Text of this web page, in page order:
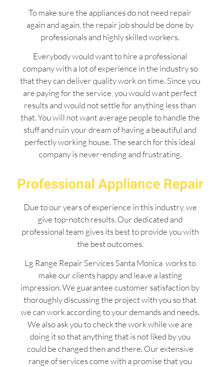
To make sure the appliances do not need repair
again and again, the repair job should be done by
professionals and highly skilled workers.
Everybody would want to hire a professional
company with a lot of experience in the industry so
that they can deliver quality work on time. Since you
are paying for the service, you would want perfect
results and would not settle for anything less than
that. You will not want average people to handle the
stuff and ruin your dream of having a beautiful and
perfectly working house. The search for this ideal
company is never-ending and frustrating.
Professional Appliance Repair
Due to our years of experience in this industry, we
give top-notch results. Our dedicated and
professional team gives its best to provide you with
the best outcomes.
Lg Range Repair Services Santa Monica works to
make our clients happy and leave a lasting
impression. We guarantee customer satisfaction by
thoroughly discussing the project with you so that
we can work according to your demands and needs.
We also ask you to check the work while we are
doing it so that anything that is not liked by you
could be changed then and there. Our extensive
range of services come with a promise that you